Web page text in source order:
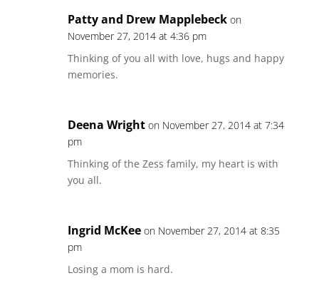
Patty and Drew Mapplebeck on
November 27, 2014 at 4:36 pm
Thinking of you all with love, hugs and happy
memories.
Deena Wright on November 27, 2014 at 7:34
pm
Thinking of the Zess family, my heart is with
you all.
Ingrid McKee on November 27, 2014 at 8:35
pm
Losing a mom is hard.